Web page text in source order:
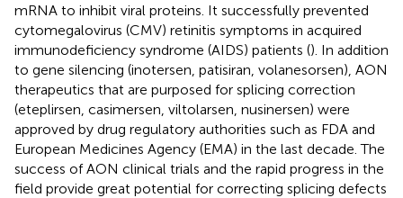
mRNA to inhibit viral proteins. It successfully prevented
cytomegalovirus (CMV) retinitis symptoms in acquired
immunodeficiency syndrome (AIDS) patients (). In addition
to gene silencing (inotersen, patisiran, volanesorsen), AON
therapeutics that are purposed for splicing correction
(eteplirsen, casimersen, viltolarsen, nusinersen) were
approved by drug regulatory authorities such as FDA and
European Medicines Agency (EMA) in the last decade. The
success of AON clinical trials and the rapid progress in the
field provide great potential for correcting splicing defects